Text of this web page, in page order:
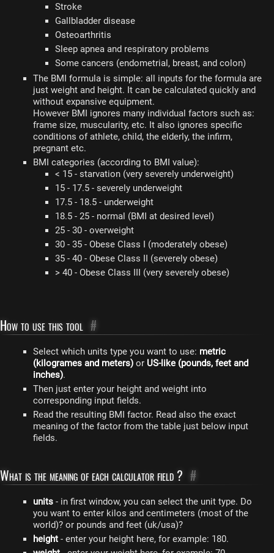
Stroke
Gallbladder disease
Osteoarthritis
Sleep apnea and respiratory problems
Some cancers (endometrial, breast, and colon)
The BMI formula is simple: all inputs for the formula are
just weight and height. It can be calculated quickly and
without expansive equipment.
However BMI ignores many individual factors such as:
frame size, muscularity, etc. It also ignores specific
conditions of athlete, child, the elderly, the infirm,
pregnant etc.
BMI categories (according to BMI value):
< 15 - starvation (very severely underweight)
15 - 17.5 - severely underweight
17.5 - 18.5 - underweight
18.5 - 25 - normal (BMI at desired level)
25 - 30 - overweight
30 - 35 - Obese Class I (moderately obese)
35 - 40 - Obese Class II (severely obese)
> 40 - Obese Class III (very severely obese)
How to use this tool #
Select which units type you want to use: metric
(kilogrames and meters) or US-like (pounds, feet and
inches).
Then just enter your height and weight into
corresponding input fields.
Read the resulting BMI factor. Read also the exact
meaning of the factor from the table just below input
fields.
What is the meaning of each calculator field ? #
units - in first window, you can select the unit type. Do
you want to enter kilos and centimeters (most of the
world)? or pounds and feet (uk/usa)?
height - enter your height here, for example: 180.